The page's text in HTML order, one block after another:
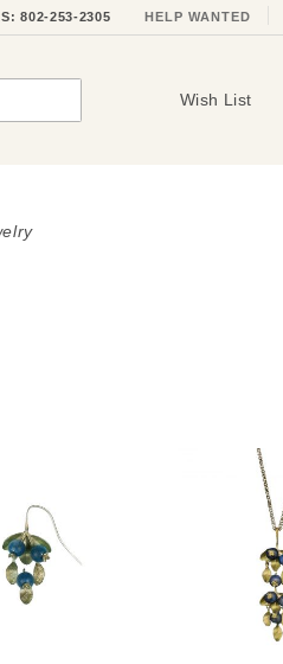
802-253-2305 HELP WANTED
Wish List